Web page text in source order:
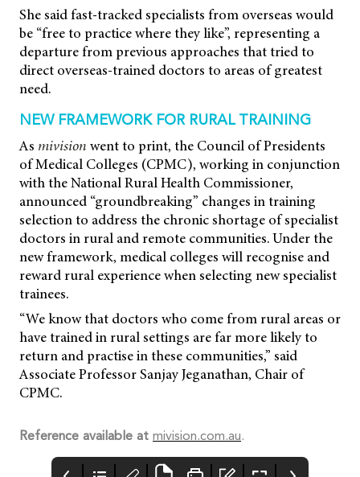
She said fast-tracked specialists from overseas would
be “free to practice where they like”, representing a
departure from previous approaches that tried to
direct overseas-trained doctors to areas of greatest
need.
NEW FRAMEWORK FOR RURAL TRAINING
As mivision went to print, the Council of Presidents
of Medical Colleges (CPMC), working in conjunction
with the National Rural Health Commissioner,
announced “groundbreaking” changes in training
selection to address the chronic shortage of specialist
doctors in rural and remote communities. Under the
new framework, medical colleges will recognise and
reward rural experience when selecting new specialist
trainees.
“We know that doctors who come from rural areas or
have trained in rural settings are far more likely to
return and practise in these communities,” said
Associate Professor Sanjay Jeganathan, Chair of
CPMC.
Reference available at mivision.com.au.